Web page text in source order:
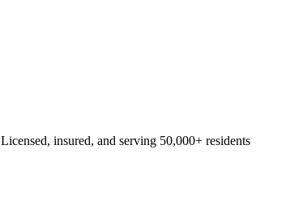
Licensed, insured, and serving 50,000+ residents